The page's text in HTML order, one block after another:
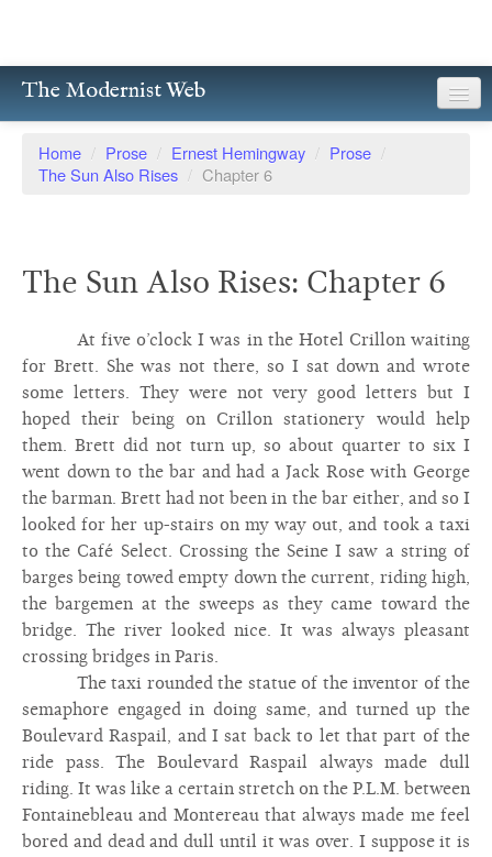
The Modernist Web
Writers
Poetry
Drama
Facsimiles
Members
Home / Prose / Ernest Hemingway / Prose /
The Sun Also Rises / Chapter 6
The Sun Also Rises: Chapter 6
At five o’clock I was in the Hotel Crillon waiting
for Brett. She was not there, so I sat down and wrote
some letters. They were not very good letters but I
hoped their being on Crillon stationery would help
them. Brett did not turn up, so about quarter to six I
went down to the bar and had a Jack Rose with George
the barman. Brett had not been in the bar either, and so I
looked for her up-stairs on my way out, and took a taxi
to the Café Select. Crossing the Seine I saw a string of
barges being towed empty down the current, riding high,
the bargemen at the sweeps as they came toward the
bridge. The river looked nice. It was always pleasant
crossing bridges in Paris.
The taxi rounded the statue of the inventor of the
semaphore engaged in doing same, and turned up the
Boulevard Raspail, and I sat back to let that part of the
ride pass. The Boulevard Raspail always made dull
riding. It was like a certain stretch on the P.L.M. between
Fontainebleau and Montereau that always made me feel
bored and dead and dull until it was over. I suppose it is